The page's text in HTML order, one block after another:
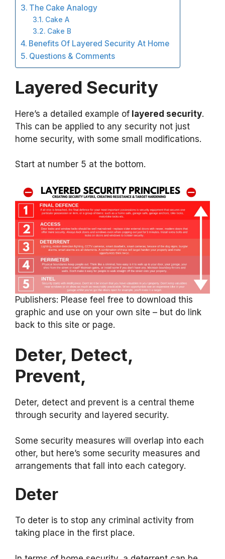
The Cake Analogy
Cake A
Cake B
Benefits Of Layered Security At Home
Questions & Comments
Layered Security
Here’s a detailed example of layered security.
This can be applied to any security not just
home security, with some small modifications.
Start at number 5 at the bottom.
Publishers: Please feel free to download this
graphic and use on your own site – but do link
back to this site or page.
Deter, Detect,
Prevent,
Deter, detect and prevent is a central theme
through security and layered security.
Some security measures will overlap into each
other, but here’s some security measures and
arrangements that fall into each category.
Deter
To deter is to stop any criminal activity from
taking place in the first place.